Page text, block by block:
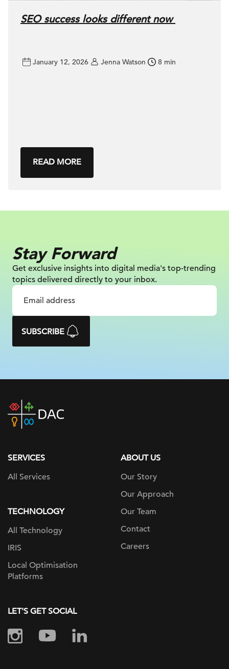
SEO success looks different now
January 12, 2026 Jenna Watson 8 min
READ MORE
Stay Forward
Get exclusive insights into digital media's top-trending
topics delivered directly to your inbox.
SUBSCRIBE
home
SERVICES
All Services
TECHNOLOGY
All Technology
IRIS
Local Optimisation
Platforms
ABOUT US
Our Story
Our Approach
Our Team
Contact
Careers
LET'S GET SOCIAL